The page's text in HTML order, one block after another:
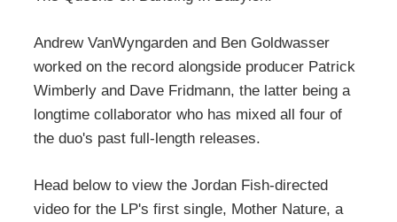
Andrew VanWyngarden and Ben Goldwasser
worked on the record alongside producer Patrick
Wimberly and Dave Fridmann, the latter being a
longtime collaborator who has mixed all four of
the duo's past full-length releases.
Head below to view the Jordan Fish-directed
video for the LP's first single, Mother Nature, a